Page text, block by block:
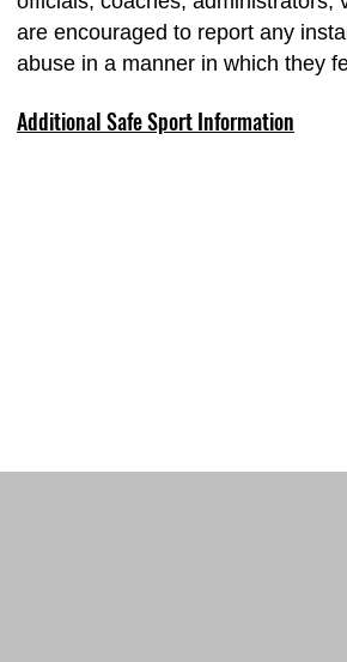
are encouraged to report any
abuse in a manner in which they
Additional Safe Sport Information